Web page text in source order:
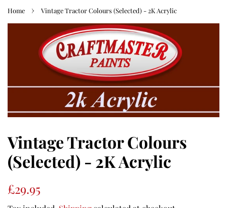
Home › Vintage Tractor Colours (Selected) - 2K Acrylic
Vintage Tractor Colours
(Selected) - 2K Acrylic
Regular
price
£29.95